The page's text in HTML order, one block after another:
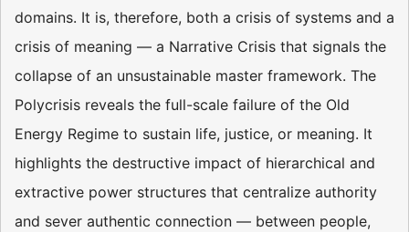
domains. It is, therefore, both a crisis of systems and a
crisis of meaning — a Narrative Crisis that signals the
collapse of an unsustainable master framework. The
Polycrisis reveals the full-scale failure of the Old
Energy Regime to sustain life, justice, or meaning. It
highlights the destructive impact of hierarchical and
extractive power structures that centralize authority
and sever authentic connection — between people,